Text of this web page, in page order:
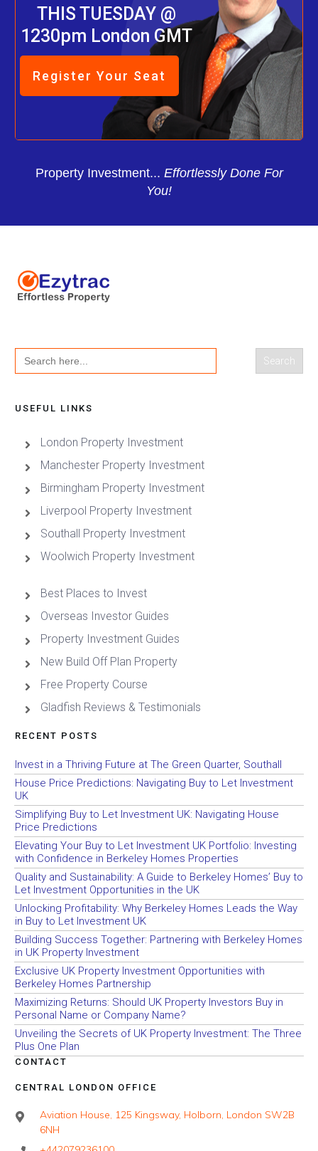
THIS TUESDAY @
1230pm London GMT
Register Your Seat
Property Investment... Effortlessly Done For
You!
Search
for:
USEFUL LINKS
London Property Investment
Manchester Property Investment
Birmingham Property Investment
Liverpool Property Investment
Southall Property Investment
Woolwich Property Investment
Best Places to Invest
Overseas Investor Guides
Property Investment Guides
New Build Off Plan Property
Free Property Course
Gladfish Reviews & Testimonials
RECENT POSTS
Invest in a Thriving Future at The Green Quarter, Southall
House Price Predictions: Navigating Buy to Let Investment
UK
Simplifying Buy to Let Investment UK: Navigating House
Price Predictions
Elevating Your Buy to Let Investment UK Portfolio: Investing
with Confidence in Berkeley Homes Properties
Quality and Sustainability: A Guide to Berkeley Homes’ Buy to
Let Investment Opportunities in the UK
Unlocking Profitability: Why Berkeley Homes Leads the Way
in Buy to Let Investment UK
Building Success Together: Partnering with Berkeley Homes
in UK Property Investment
Exclusive UK Property Investment Opportunities with
Berkeley Homes Partnership
Maximizing Returns: Should UK Property Investors Buy in
Personal Name or Company Name?
Unveiling the Secrets of UK Property Investment: The Three
Plus One Plan
CONTACT
CENTRAL LONDON OFFICE
Aviation House, 125 Kingsway, Holborn, London SW2B
6NH